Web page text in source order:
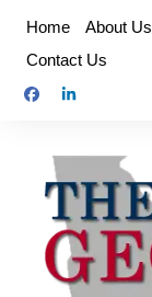
content
Home About Us
Contact Us